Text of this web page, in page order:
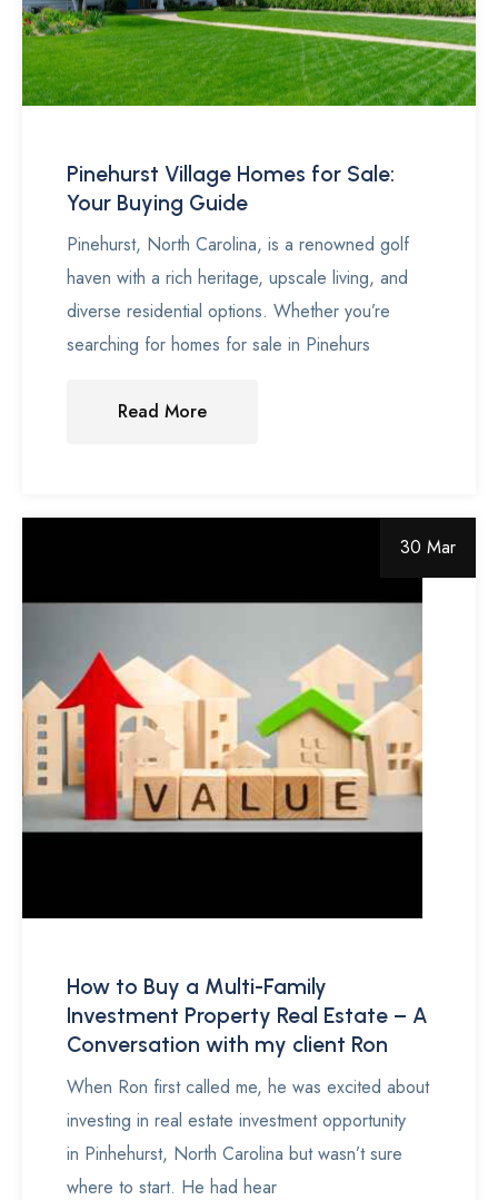
Pinehurst Village Homes for Sale:
Your Buying Guide
Pinehurst, North Carolina, is a renowned golf
haven with a rich heritage, upscale living, and
diverse residential options. Whether you’re
searching for homes for sale in Pinehurs
Read More
30 Mar
How to Buy a Multi-Family
Investment Property Real Estate – A
Conversation with my client Ron
When Ron first called me, he was excited about
investing in real estate investment opportunity
in Pinhehurst, North Carolina but wasn’t sure
where to start. He had hear